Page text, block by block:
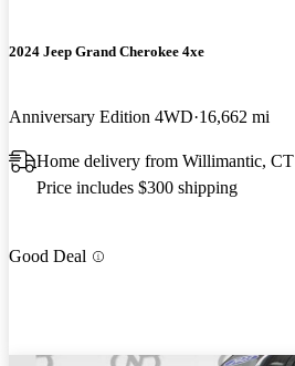
2024 Jeep Grand Cherokee 4xe
Anniversary Edition 4WD 16,662 mi
Home delivery from Willimantic, CT
Price includes $300 shipping
Good Deal